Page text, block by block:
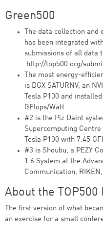
Green500
The data collection and
has been integrated
submissions of all data
http://top500.org/
The most energy-
is DGX SATURNV, an
Tesla P100 and
GFlops/Watt.
#2 is the Piz Daint
Supercomputing Centre
Tesla P100 with 7.45
#3 is Shoubu, a PEZY
1.6 System at the
Communication,
About the TOP500
The first version of what
an exercise for a small